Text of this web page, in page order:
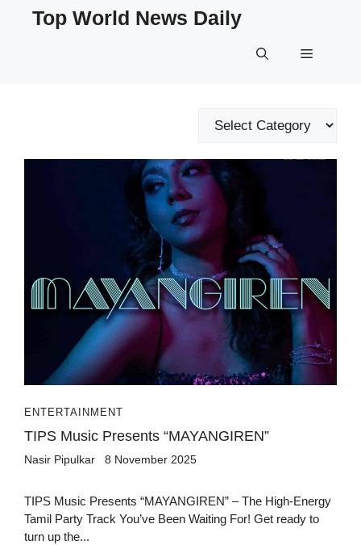
Top World News Daily
Menu
Categories
ENTERTAINMENT
TIPS Music Presents “MAYANGIREN”
Nasir Pipulkar 8 November 2025
TIPS Music Presents “MAYANGIREN” – The High-Energy
Tamil Party Track You’ve Been Waiting For! Get ready to
turn up the...